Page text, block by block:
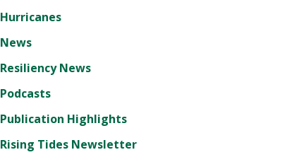
Hurricanes
News
Resiliency News
Podcasts
Publication Highlights
Rising Tides Newsletter